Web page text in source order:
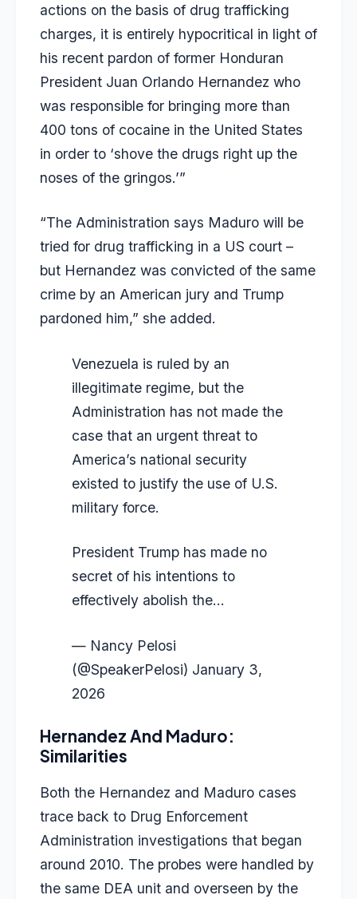
actions on the basis of drug trafficking
charges, it is entirely hypocritical in light of
his recent pardon of former Honduran
President Juan Orlando Hernandez who
was responsible for bringing more than
400 tons of cocaine in the United States
in order to ‘shove the drugs right up the
noses of the gringos.’”
“The Administration says Maduro will be
tried for drug trafficking in a US court –
but Hernandez was convicted of the same
crime by an American jury and Trump
pardoned him,” she added.
Venezuela is ruled by an
illegitimate regime, but the
Administration has not made the
case that an urgent threat to
America’s national security
existed to justify the use of U.S.
military force.
President Trump has made no
secret of his intentions to
effectively abolish the…
— Nancy Pelosi
(@SpeakerPelosi) January 3,
2026
Hernandez And Maduro:
Similarities
Both the Hernandez and Maduro cases
trace back to Drug Enforcement
Administration investigations that began
around 2010. The probes were handled by
the same DEA unit and overseen by the